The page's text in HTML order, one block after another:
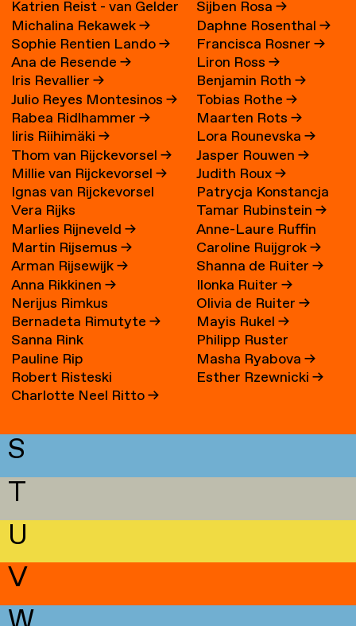
Katrien Reist - van Gelder
→
Michalina Rekawek→
Sophie Rentien Lando→
Ana de Resende→
Iris Revallier→
Julio Reyes Montesinos→
Rabea Ridlhammer→
Iiris Riihimäki→
Thom van Rijckevorsel→
Millie van Rijckevorsel→
Ignas van Rijckevorsel
Vera Rijks
Marlies Rijneveld→
Martin Rijsemus→
Arman Rijsewijk→
Anna Rikkinen→
Nerijus Rimkus
Bernadeta Rimutyte→
Sanna Rink
Pauline Rip
Robert Risteski
Charlotte Neel Ritto→
Sijben Rosa→
Daphne Rosenthal→
Francisca Rosner→
Liron Ross→
Benjamin Roth→
Tobias Rothe→
Maarten Rots→
Lora Rounevska→
Jasper Rouwen→
Judith Roux→
Patrycja Konstancja
Rozwora→
Tamar Rubinstein→
Anne-Laure Ruffin
Caroline Ruijgrok→
Shanna de Ruiter→
Ilonka Ruiter→
Olivia de Ruiter→
Mayis Rukel→
Philipp Ruster
Masha Ryabova→
Esther Rzewnicki→
S
T
U
V